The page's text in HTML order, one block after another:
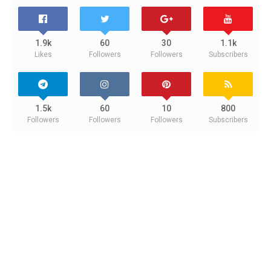
1.9k
Likes
60
Followers
30
Followers
1.1k
Subscribers
1.5k
Followers
60
Followers
10
Followers
800
Subscribers